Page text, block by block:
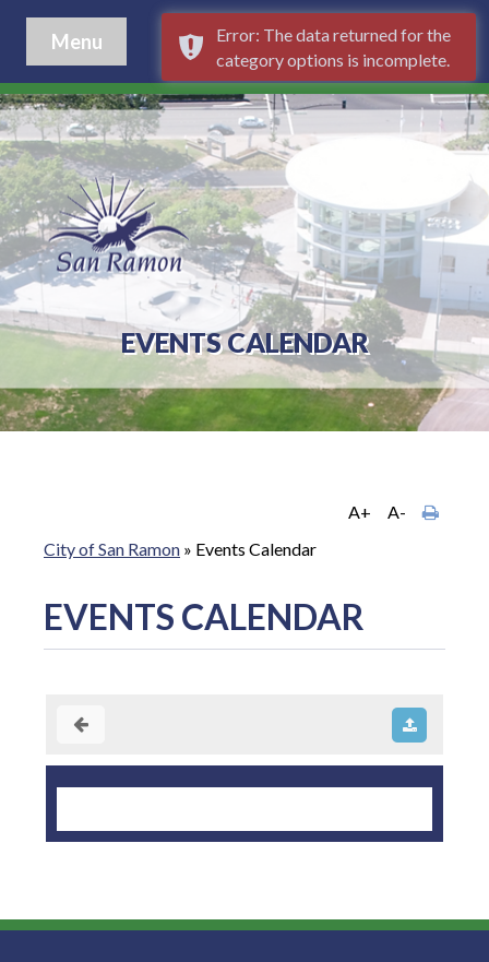
Menu
EVENTS CALENDAR
A+
A-
City of San Ramon » Events Calendar
EVENTS CALENDAR
Error: The data returned for the
category options is incomplete.